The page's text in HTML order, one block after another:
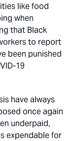
like food
when
that Black
to report
been punished
19
havealways
once again
underpaid,
expendable for